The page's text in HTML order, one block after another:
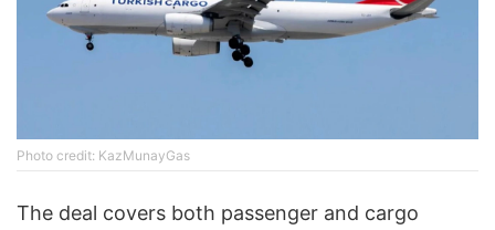
Photo credit: KazMunayGas
The deal covers both passenger and cargo